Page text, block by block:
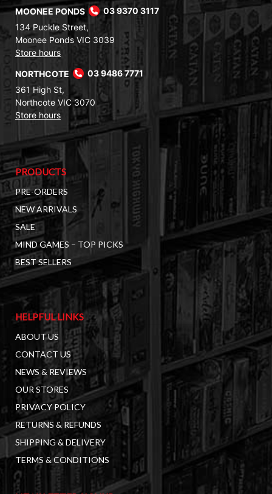
MOONEE PONDS
03 9370 3117
134 Puckle Street,
Moonee Ponds VIC 3039
Store hours
NORTHCOTE
03 9486 7771
361 High St,
Northcote VIC 3070
Store hours
PRODUCTS
PRE-ORDERS
NEW ARRIVALS
SALE
MIND GAMES – TOP PICKS
BEST SELLERS
HELPFUL LINKS
ABOUT US
CONTACT US
NEWS & REVIEWS
OUR STORES
PRIVACY POLICY
RETURNS & REFUNDS
SHIPPING & DELIVERY
TERMS & CONDITIONS